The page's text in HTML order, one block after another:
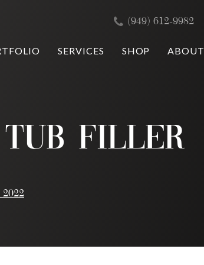
(949) 612-9982
SERVICES SHOP ABOUT
Tub Filler